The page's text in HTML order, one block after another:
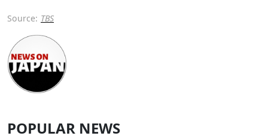
Source: TBS
POPULAR NEWS